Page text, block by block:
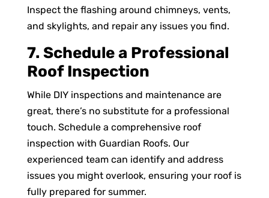
Inspect the flashing around chimneys, vents,
and skylights, and repair any issues you find.
7. Schedule a Professional
Roof Inspection
While DIY inspections and maintenance are
great, there’s no substitute for a professional
touch. Schedule a comprehensive roof
inspection with Guardian Roofs. Our
experienced team can identify and address
issues you might overlook, ensuring your roof is
fully prepared for summer.